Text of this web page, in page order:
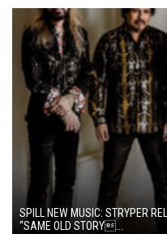
SPILL NEW MUSIC: STRYPER
“SAME OLD STORY...